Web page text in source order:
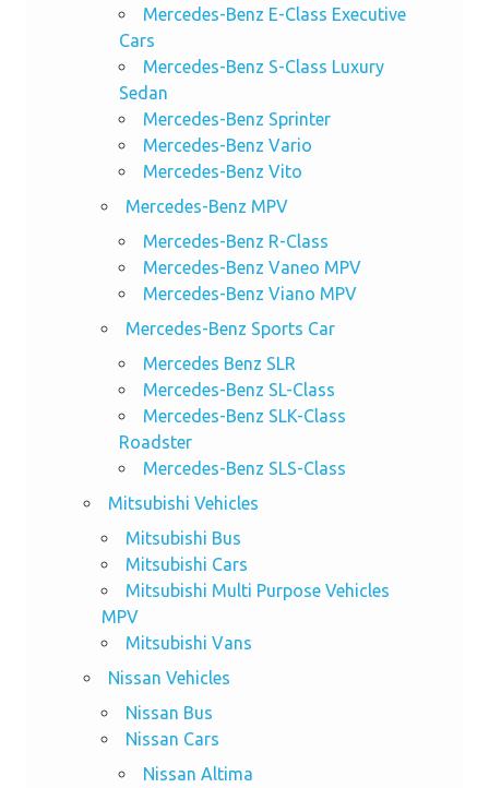
Mercedes-Benz E-Class Executive
Cars
Mercedes-Benz S-Class Luxury
Sedan
Mercedes-Benz Sprinter
Mercedes-Benz Vario
Mercedes-Benz Vito
Mercedes-Benz MPV
Mercedes-Benz R-Class
Mercedes-Benz Vaneo MPV
Mercedes-Benz Viano MPV
Mercedes-Benz Sports Car
Mercedes Benz SLR
Mercedes-Benz SL-Class
Mercedes-Benz SLK-Class
Roadster
Mercedes-Benz SLS-Class
Mitsubishi Vehicles
Mitsubishi Bus
Mitsubishi Cars
Mitsubishi Multi Purpose Vehicles
MPV
Mitsubishi Vans
Nissan Vehicles
Nissan Bus
Nissan Cars
Nissan Altima